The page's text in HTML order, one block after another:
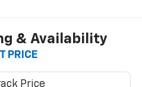
& Availability
PRICE